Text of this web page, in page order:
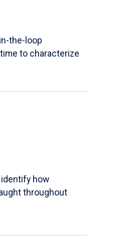
the-loop
to characterize
how
throughout